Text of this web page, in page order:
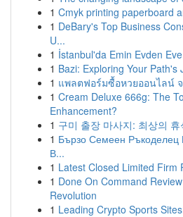
1 Cmyk printing paperboard
1 DeBary's Top Business
U...
1 İstanbul'da Emin Evden
1 Bazi: Exploring Your Path's
1 แพลตฟอร์มซื้อหวยออนไลน์
1 Cream Deluxe 666g: The
Enhancement?
1 구미 출장 마사지: 최상의
1 Бързо Семеен
В...
1 Latest Closed Limited Firm
1 Done On Command
Revolution
1 Leading Crypto Sports